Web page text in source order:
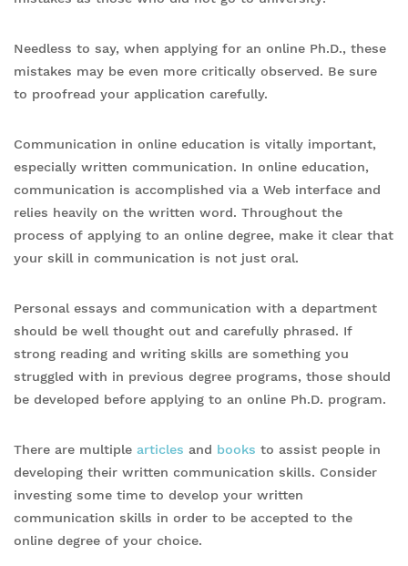
Needless to say, when applying for an online Ph.D., these
mistakes may be even more critically observed. Be sure
to proofread your application carefully.
Communication in online education is vitally important,
especially written communication. In online education,
communication is accomplished via a Web interface and
relies heavily on the written word. Throughout the
process of applying to an online degree, make it clear that
your skill in communication is not just oral.
Personal essays and communication with a department
should be well thought out and carefully phrased. If
strong reading and writing skills are something you
struggled with in previous degree programs, those should
be developed before applying to an online Ph.D. program.
There are multiple articles and books to assist people in
developing their written communication skills. Consider
investing some time to develop your written
communication skills in order to be accepted to the
online degree of your choice.